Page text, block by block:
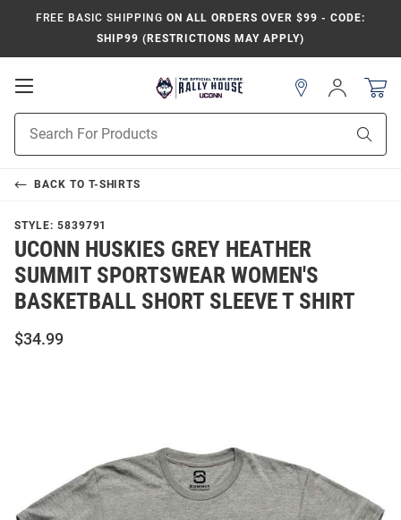
FREE BASIC SHIPPING ON ALL ORDERS OVER $99 - CODE:
SHIP99 (RESTRICTIONS MAY APPLY)
Open
Search
Sign
In
BACK TO T-SHIRTS
STYLE: 5839791
UCONN HUSKIES GREY HEATHER
SUMMIT SPORTSWEAR WOMEN'S
BASKETBALL SHORT SLEEVE T SHIRT
$34.99